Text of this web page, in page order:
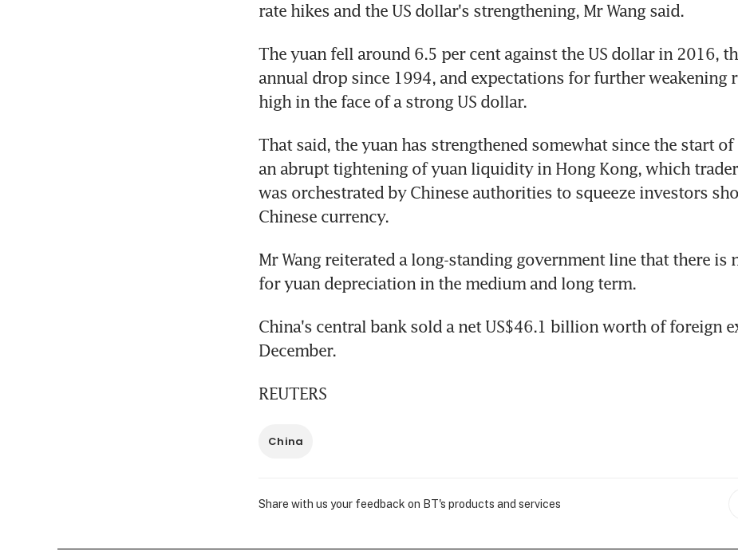
rate hikes and the US dollar's strengthening, Mr Wang said.
The yuan fell around 6.5 per cent against the US dollar in 2016,
annual drop since 1994, and expectations for further weakening
high in the face of a strong US dollar.
That said, the yuan has strengthened somewhat since the start
an abrupt tightening of yuan liquidity in Hong Kong, which
was orchestrated by Chinese authorities to squeeze investors
Chinese currency.
Mr Wang reiterated a long-standing government line that there is
for yuan depreciation in the medium and long term.
China's central bank sold a net US$46.1 billion worth of foreign
December.
REUTERS
China
Share with us your feedback on BT's products and services